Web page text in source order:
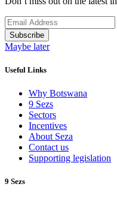
Subscribe
Maybe later
Useful Links
Why Botswana
9 Sezs
Sectors
Incentives
About Seza
Contact us
Supporting legislation
9 Sezs